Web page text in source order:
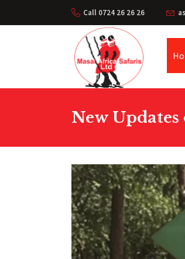
Call 0724 26 26 26
New